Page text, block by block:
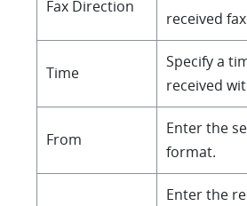
Fax Direction
received
Time
Specify a
received
From
Enter the
format.
Enter the